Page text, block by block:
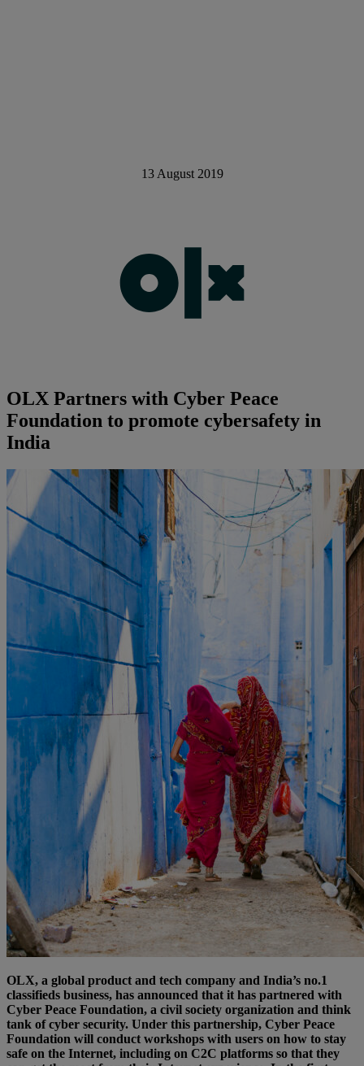
13 August 2019
OLX Partners with Cyber Peace
Foundation to promote cybersafety in
India
OLX, a global product and tech company and India’s no.1
classifieds business, has announced that it has partnered with
Cyber Peace Foundation, a civil society organization and think
tank of cyber security. Under this partnership, Cyber Peace
Foundation will conduct workshops with users on how to stay
safe on the Internet, including on C2C platforms so that they